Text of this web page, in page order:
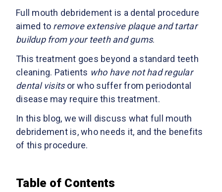
Full mouth debridement is a dental procedure
aimed to remove extensive plaque and tartar
buildup from your teeth and gums.
This treatment goes beyond a standard teeth
cleaning. Patients who have not had regular
dental visitsor who suffer from periodontal
disease may require this treatment.
In this blog, we will discuss what full mouth
debridement is, who needs it, and the benefits
of this procedure.
Table of Contents